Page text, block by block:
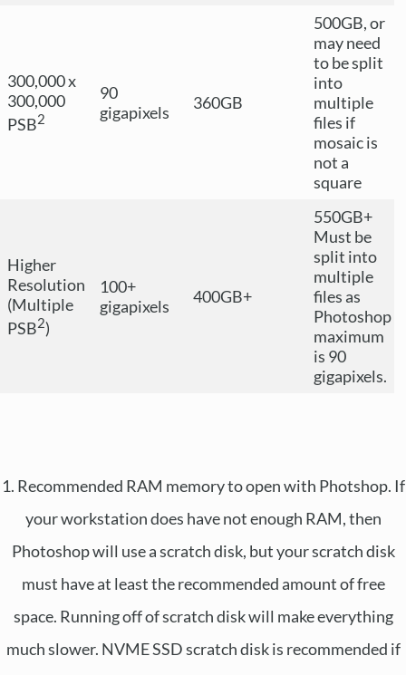
300,000 x
300,000
PSB2
90
gigapixels
360GB
500GB, or
may need
to be split
into
multiple
files if
mosaic is
not a
square
Higher
Resolution
(Multiple
PSB2)
100+
gigapixels
400GB+
550GB+
Must be
split into
multiple
files as
Photoshop
maximum
is 90
gigapixels.
1. Recommended RAM memory to open with Photshop. If
your workstation does have not enough RAM, then
Photoshop will use a scratch disk, but your scratch disk
must have at least the recommended amount of free
space. Running off of scratch disk will make everything
much slower. NVME SSD scratch disk is recommended if